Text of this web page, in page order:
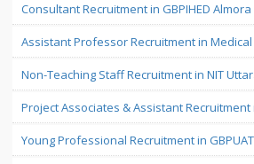
Consultant Recruitment in GBPIHED Almora
Assistant Professor Recruitment in
Non-Teaching Staff Recruitment in NIT
Project Associates & Assistant Recruitment
Young Professional Recruitment in